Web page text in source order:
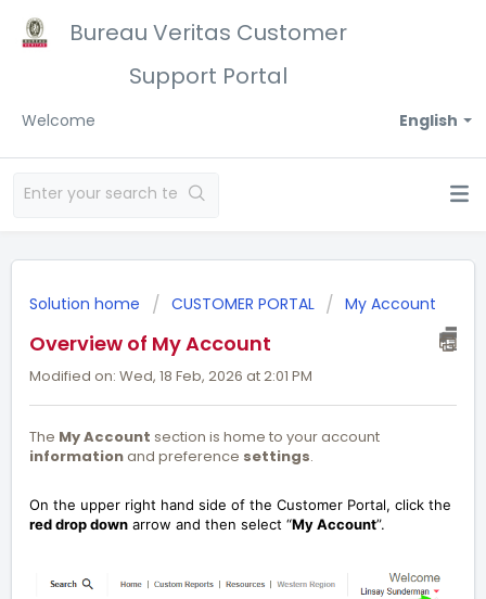
Bureau Veritas Customer
Support Portal
English
Welcome
Solution home CUSTOMER PORTAL My Account
Overview of My Account
Modified on: Wed, 18 Feb, 2026 at 2:01 PM
The My Account section is home to your account
informationand preference settings.
On the upper right hand side of the Customer Portal, click the
red drop down arrow and then select “My Account”.